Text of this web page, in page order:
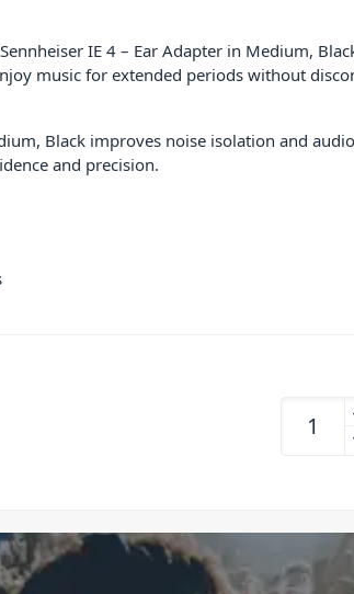
IE 4 – Ear Adapter in Medium,
music for extended periods without
Black improves noise isolation and
and precision.